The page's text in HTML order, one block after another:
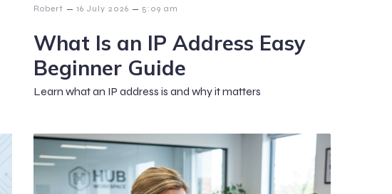
Robert – 16 July 2026 – 5:09 am
What Is an IP Address Easy
Beginner Guide
Learn what an IP address is and why it matters